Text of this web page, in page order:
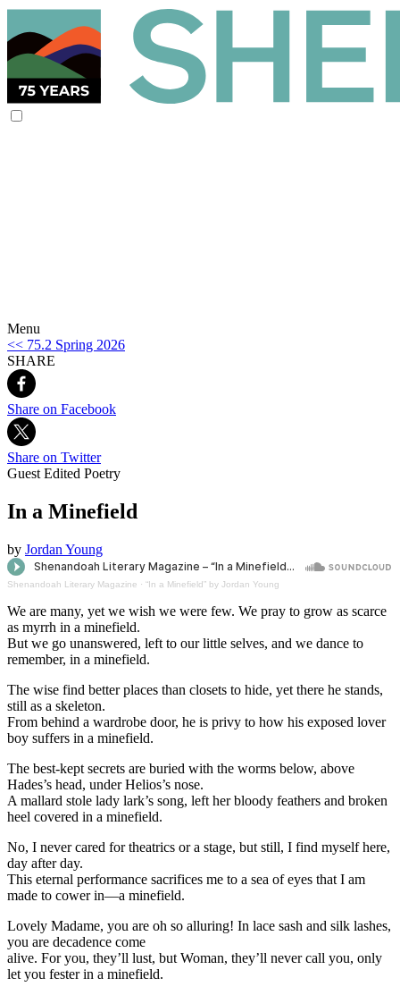
Menu
<< 75.2 Spring 2026
SHARE
Share on Facebook
Share on Twitter
Guest Edited Poetry
In a Minefield
by Jordan Young
Shenandoah Literary Magazine · “In a Minefield” by Jordan Young
We are many, yet we wish we were few. We pray to grow as scarce
as myrrh in a minefield.
But we go unanswered, left to our little selves, and we dance to
remember, in a minefield.
The wise find better places than closets to hide, yet there he stands,
still as a skeleton.
From behind a wardrobe door, he is privy to how his exposed lover
boy suffers in a minefield.
The best-kept secrets are buried with the worms below, above
Hades’s head, under Helios’s nose.
A mallard stole lady lark’s song, left her bloody feathers and broken
heel covered in a minefield.
No, I never cared for theatrics or a stage, but still, I find myself here,
day after day.
This eternal performance sacrifices me to a sea of eyes that I am
made to cower in—a minefield.
Lovely Madame, you are oh so alluring! In lace sash and silk lashes,
you are decadence come
alive. For you, they’ll lust, but Woman, they’ll never call you, only
let you fester in a minefield.